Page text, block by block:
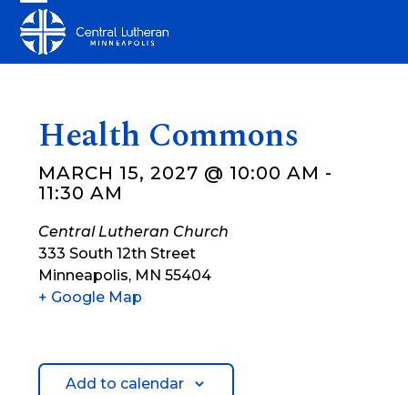
content
Open
mobile
Close
mobile
Health Commons
MARCH 15, 2027 @ 10:00 AM -
11:30 AM
Central Lutheran Church
333 South 12th Street
Minneapolis, MN 55404
+ Google Map
Add to calendar